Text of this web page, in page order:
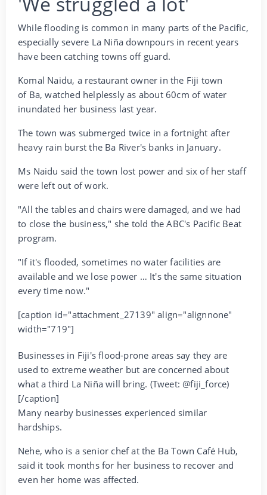
While flooding is common in many parts of the Pacific,
especially severe La Niña downpours in recent years
have been catching towns off guard.
Komal Naidu, a restaurant owner in the Fiji town
of Ba, watched helplessly as about 60cm of water
inundated her business last year.
The town was submerged twice in a fortnight after
heavy rain burst the Ba River's banks in January.
Ms Naidu said the town lost power and six of her staff
were left out of work.
"All the tables and chairs were damaged, and we had
to close the business," she told the ABC's Pacific Beat
program.
"If it's flooded, sometimes no water facilities are
available and we lose power … It's the same situation
every time now."
[caption id="attachment_27139" align="alignnone"
width="719"]
Businesses in Fiji's flood-prone areas say they are
used to extreme weather but are concerned about
what a third La Niña will bring. (Tweet: @fiji_force)
[/caption]
Many nearby businesses experienced similar
hardships.
Nehe, who is a senior chef at the Ba Town Café Hub,
said it took months for her business to recover and
even her home was affected.